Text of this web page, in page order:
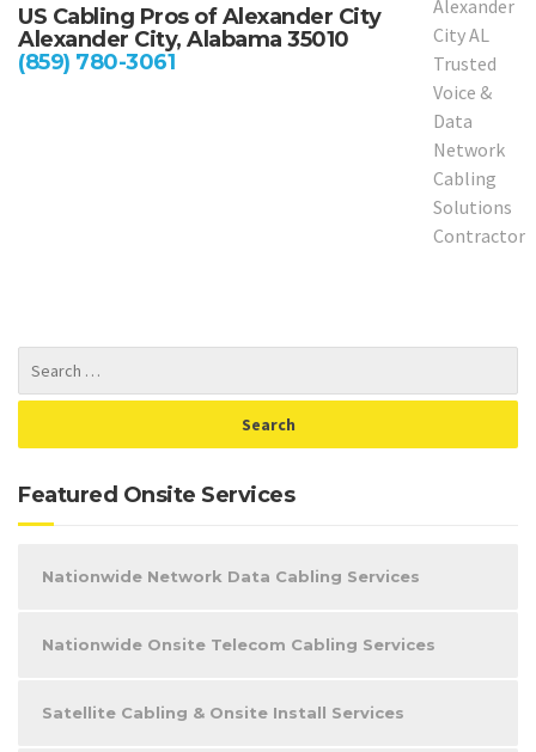
US Cabling Pros of Alexander City
Alexander City, Alabama 35010
(859) 780-3061
Featured Onsite Services
Nationwide Network Data Cabling Services
Nationwide Onsite Telecom Cabling Services
Satellite Cabling & Onsite Install Services